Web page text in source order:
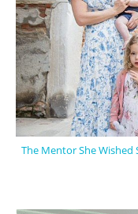
The Mentor She Wished